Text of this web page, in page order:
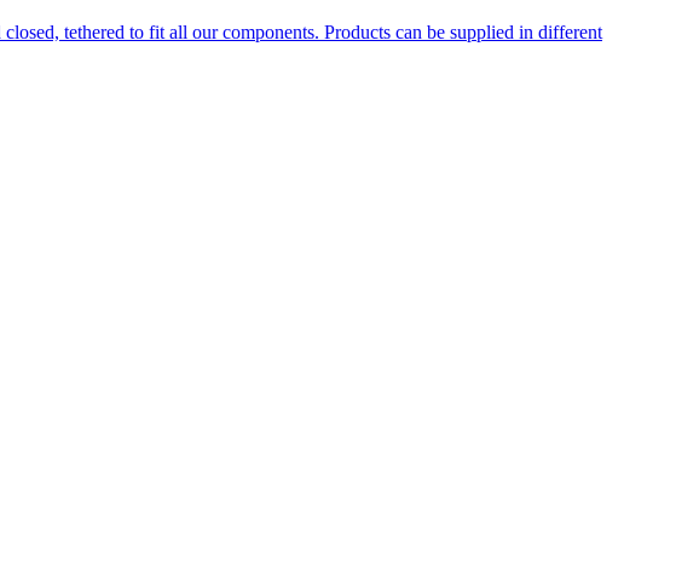
tethered to fit all our components. Products can be supplied in different